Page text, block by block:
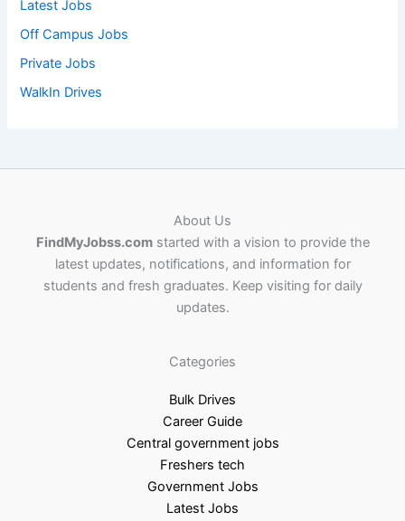
Latest Jobs
Off Campus Jobs
Private Jobs
WalkIn Drives
About Us
FindMyJobss.comstarted with a vision to provide the
latest updates, notifications, and information for
students and fresh graduates. Keep visiting for daily
updates.
Categories
Bulk Drives
Career Guide
Central government jobs
Freshers tech
Government Jobs
Latest Jobs